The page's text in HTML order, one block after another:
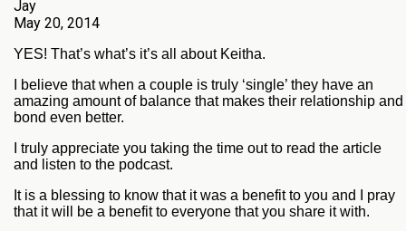
Jay
May 20, 2014
YES! That’s what’s it’s all about Keitha.
I believe that when a couple is truly ‘single’ they have an
amazing amount of balance that makes their relationship and
bond even better.
I truly appreciate you taking the time out to read the article
and listen to the podcast.
It is a blessing to know that it was a benefit to you and I pray
that it will be a benefit to everyone that you share it with.